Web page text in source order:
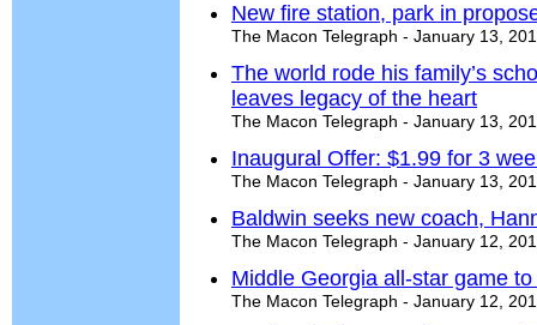
New fire station, park in
The Macon Telegraph - January 13,
The world rode his family’s
leaves legacy of the heart
The Macon Telegraph - January 13,
Inaugural Offer: $1.99 for 3
The Macon Telegraph - January 13,
Baldwin seeks new coach,
The Macon Telegraph - January 12,
Middle Georgia all-star game
The Macon Telegraph - January 12,